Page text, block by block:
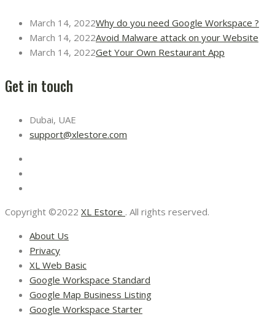
March 14, 2022Why do you need Google Workspace ?
March 14, 2022Avoid Malware attack on your Website
March 14, 2022Get Your Own Restaurant App
Get in touch
Dubai, UAE
support@xlestore.com
Copyright ©2022 XL Estore . All rights reserved.
About Us
Privacy
XL Web Basic
Google Workspace Standard
Google Map Business Listing
Google Workspace Starter